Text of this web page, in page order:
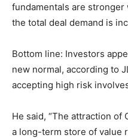
fundamentals are
the total deal demand is
Bottom line: Investors
new normal, according to
accepting high risk
He said, “The attraction of
a long-term store of value